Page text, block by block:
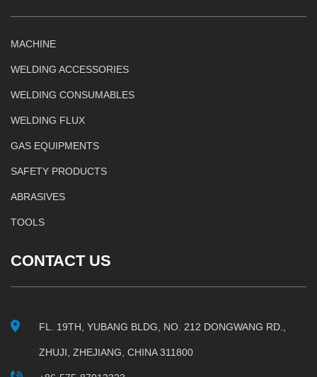
MACHINE
WELDING ACCESSORIES
WELDING CONSUMABLES
WELDING FLUX
GAS EQUIPMENTS
SAFETY PRODUCTS
ABRASIVES
TOOLS
CONTACT US
FL. 19TH, YUBANG BLDG, NO. 212 DONGWANG RD.,
ZHUJI, ZHEJIANG, CHINA 311800